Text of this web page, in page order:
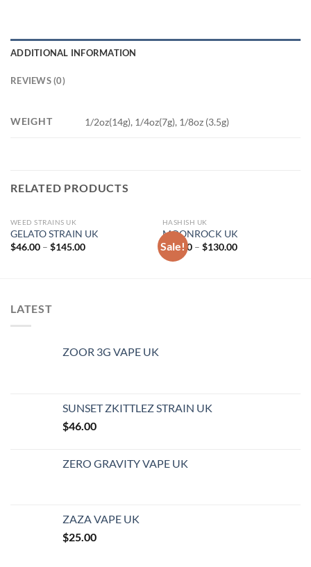
ADDITIONAL INFORMATION
REVIEWS (0)
WEIGHT 1/2oz(14g), 1/4oz(7g), 1/8oz (3.5g)
RELATED PRODUCTS
WEED STRAINS UK
GELATO STRAIN UK
$46.00 – $145.00Price
Sale!
HASHISH UK
MOONROCK UK
$72.00 – $130.00Price
LATEST
ZOOR 3G VAPE UK
SUNSET ZKITTLEZ STRAIN UK
$46.00
ZERO GRAVITY VAPE UK
ZAZA VAPE UK
$25.00